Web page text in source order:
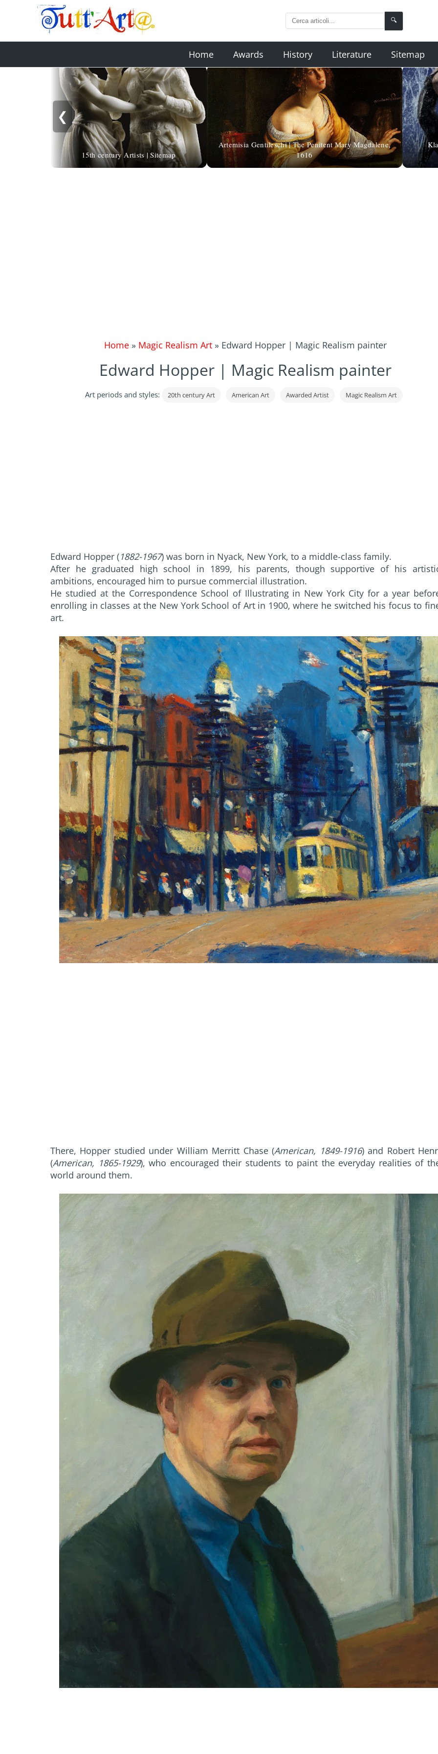
🔍
Home Awards History Literature Sitemap
❮
15th century Artists | Sitemap
Artemisia Gentileschi | The Penitent Mary Magdalene,
1616
Home » Magic Realism Art » Edward Hopper | Magic Realism painter
Edward Hopper | Magic Realism painter
Art periods and styles: 20th century Art American Art Awarded Artist Magic Realism Art
Edward Hopper (1882-1967) was born in Nyack, New York, to a middle-class family.
After he graduated high school in 1899, his parents, though supportive of his
ambitions, encouraged him to pursue commercial illustration.
He studied at the Correspondence School of Illustrating in New York City for a year
enrolling in classes at the New York School of Art in 1900, where he switched his focus to
art.
There, Hopper studied under William Merritt Chase (American, 1849-1916) and Robert
(American, 1865-1929), who encouraged their students to paint the everyday realities of
world around them.